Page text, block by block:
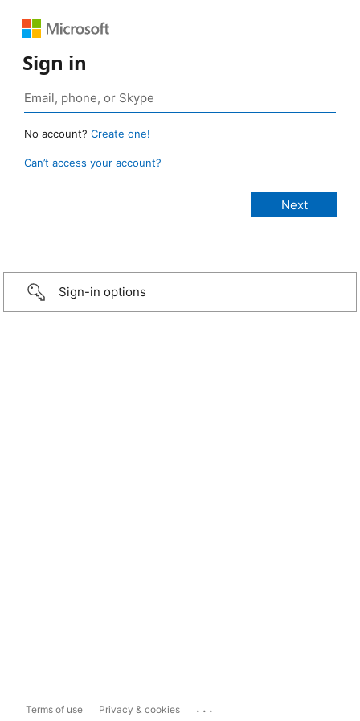
Sign in
No account? Create one!
Can’t access your account?
Sign-in options
Terms of use Privacy & cookies ...